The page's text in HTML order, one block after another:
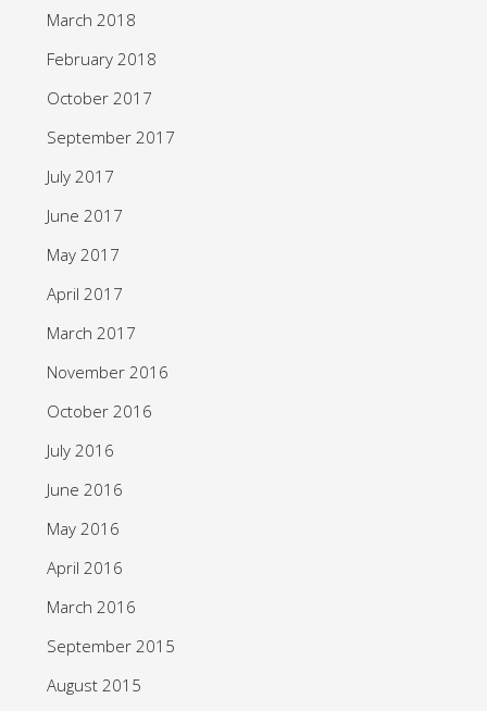
March 2018
February 2018
October 2017
September 2017
July 2017
June 2017
May 2017
April 2017
March 2017
November 2016
October 2016
July 2016
June 2016
May 2016
April 2016
March 2016
September 2015
August 2015